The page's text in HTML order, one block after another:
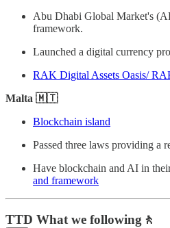
Abu Dhabi Global Market's
framework.
Launched a digital currency
RAK Digital Assets Oasis/
Malta 🇲🇹
Blockchain island
Passed three laws providing a
Have blockchain and AI in
and framework
TTD What we following 🚶